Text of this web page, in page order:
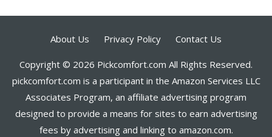
About Us Privacy Policy Contact Us
Copyright © 2026 Pickcomfort.com All Rights Reserved.
pickcomfort.com is a participant in the Amazon Services LLC
Associates Program, an affiliate advertising program
designed to provide a means for sites to earn advertising
fees by advertising and linking to amazon.com.